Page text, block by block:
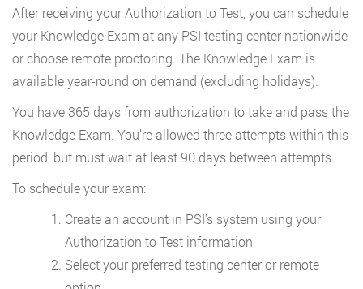
After receiving your Authorization to Test, you can schedule
your Knowledge Exam at any PSI testing center nationwide
or choose remote proctoring. The Knowledge Exam is
available year-round on demand (excluding holidays).
You have 365 days from authorization to take and pass the
Knowledge Exam. You’re allowed three attempts within this
period, but must wait at least 90 days between attempts.
To schedule your exam:
Create an account in PSI’s system using your
Authorization to Test information
Select your preferred testing center or remote